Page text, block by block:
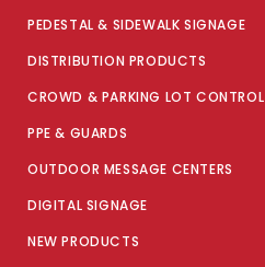
PEDESTAL & SIDEWALK SIGNAGE
DISTRIBUTION PRODUCTS
CROWD & PARKING LOT CONTROL
PPE & GUARDS
OUTDOOR MESSAGE CENTERS
DIGITAL SIGNAGE
NEW PRODUCTS